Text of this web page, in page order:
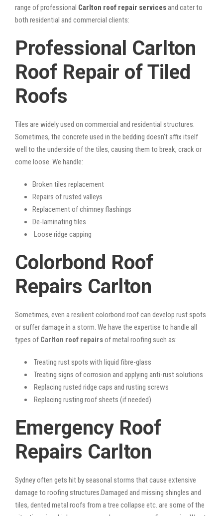
range of professional Carlton roof repair servicesand cater to
both residential and commercial clients:
Professional Carlton
Roof Repair of Tiled
Roofs
Tiles are widely used on commercial and residential structures.
Sometimes, the concrete used in the bedding doesn’t affix itself
well to the underside of the tiles, causing them to break, crack or
come loose. We handle:
Broken tiles replacement
Repairs of rusted valleys
Replacement of chimney flashings
De-laminating tiles
Loose ridge capping
Colorbond Roof
Repairs Carlton
Sometimes, even a resilient colorbond roof can develop rust spots
or suffer damage in a storm. We have the expertise to handle all
types of Carlton roof repairsof metal roofing such as:
Treating rust spots with liquid fibre-glass
Treating signs of corrosion and applying anti-rust solutions
Replacing rusted ridge caps and rusting screws
Replacing rusting roof sheets (if needed)
Emergency Roof
Repairs Carlton
Sydney often gets hit by seasonal storms that cause extensive
damage to roofing structures.Damaged and missing shingles and
tiles, dented metal roofs from a tree collapse etc. are some of the